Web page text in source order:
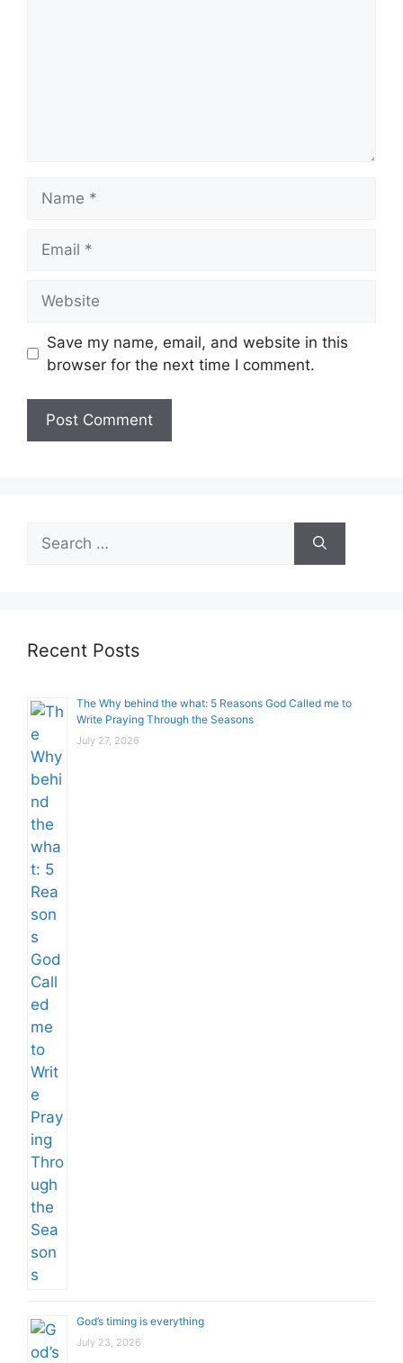
Save my name, email, and website in this
browser for the next time I comment.
Search
for:
Recent Posts
The Why behind the what: 5 Reasons God Called me to
Write Praying Through the Seasons
July 27, 2026
God’s timing is everything
July 23, 2026